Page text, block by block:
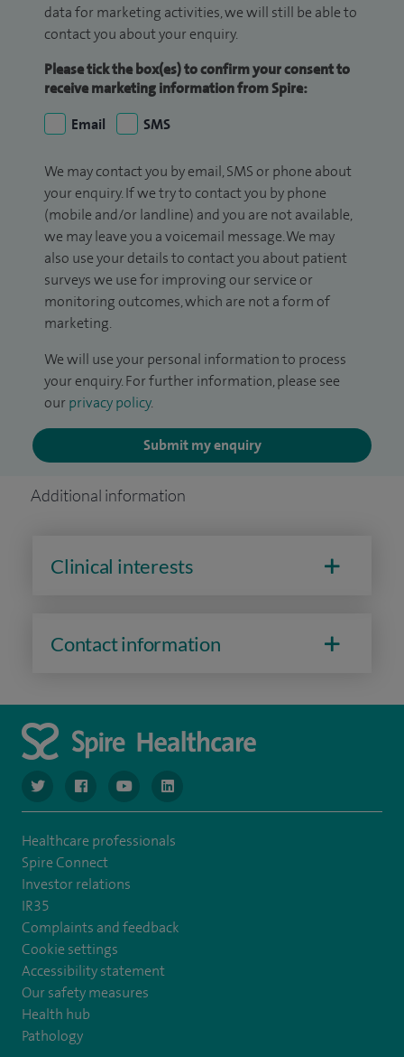
data for marketing activities, we will still be able to
contact you about your enquiry.
Please tick the box(es) to confirm your consent to
receive marketing information from Spire:
Email
SMS
We may contact you by email, SMS or phone about
your enquiry. If we try to contact you by phone
(mobile and/or landline) and you are not available,
we may leave you a voicemail message. We may
also use your details to contact you about patient
surveys we use for improving our service or
monitoring outcomes, which are not a form of
marketing.
We will use your personal information to process
your enquiry. For further information, please see
our privacy policy.
Submit my enquiry
Additional information
Clinical interests
Contact information
navigate to https://www.twitter.com/spirehealthcare
navigate to https://www.facebook.com/spirehealthcare
navigate to https://www.youtube.com/user/
navigate to https://www.linkedin.com/
Healthcare professionals
Spire Connect
Investor relations
IR35
Complaints and feedback
Cookie settings
Accessibility statement
Our safety measures
Health hub
Pathology